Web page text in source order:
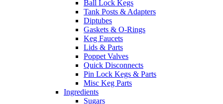
Ball Lock Kegs
Tank Posts & Adapters
Diptubes
Gaskets & O-Rings
Keg Faucets
Lids & Parts
Poppet Valves
Quick Disconnects
Pin Lock Kegs & Parts
Misc Keg Parts
Ingredients
Sugars